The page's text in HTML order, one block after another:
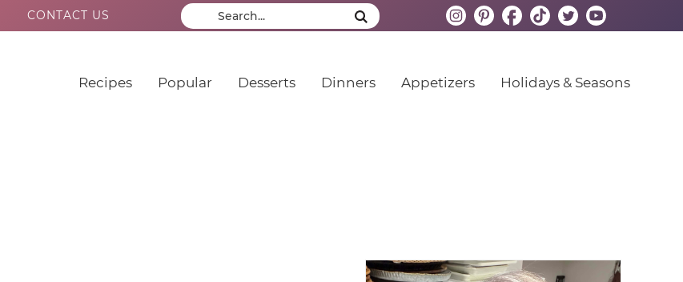
CONTACT US
Recipes Popular Desserts Dinners Appetizers Holidays & Seasons